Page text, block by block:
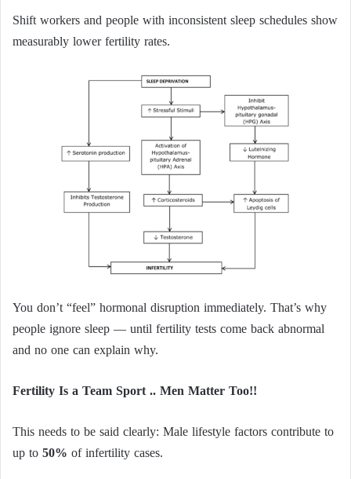
Shift workers and people with inconsistent sleep schedules show
measurably lower fertility rates.
You don’t “feel” hormonal disruption immediately. That’s why
people ignore sleep — until fertility tests come back abnormal
and no one can explain why.
Fertility Is a Team Sport .. Men Matter Too!!
This needs to be said clearly: Male lifestyle factors contribute to
up to50%of infertility cases.